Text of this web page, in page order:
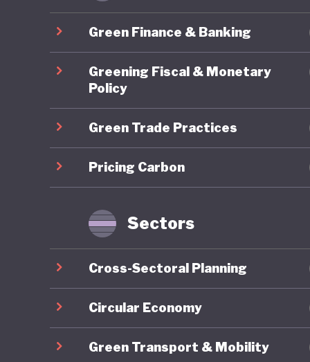
of
time,
April
Green Finance & Banking
Greening Fiscal & Monetary
Policy
Green Trade Practices
Pricing Carbon
Sectors
Cross-Sectoral Planning
Circular Economy
Green Transport & Mobility